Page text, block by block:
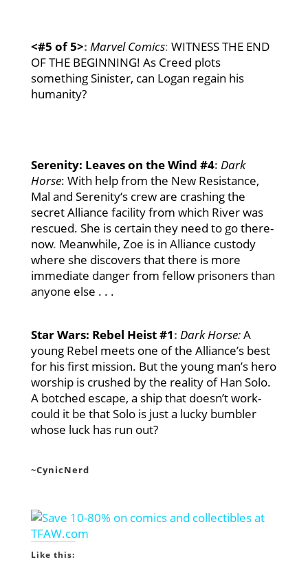
<#5 of 5>: Marvel Comics: WITNESS THE END
OF THE BEGINNING! As Creed plots
something Sinister, can Logan regain his
humanity?
Serenity: Leaves on the Wind #4: Dark
Horse: With help from the New Resistance,
Mal and Serenity‘s crew are crashing the
secret Alliance facility from which River was
rescued. She is certain they need to go there-
now. Meanwhile, Zoe is in Alliance custody
where she discovers that there is more
immediate danger from fellow prisoners than
anyone else . . .
Star Wars: Rebel Heist #1: Dark Horse:A
young Rebel meets one of the Alliance’s best
for his first mission. But the young man’s hero
worship is crushed by the reality of Han Solo.
A botched escape, a ship that doesn’t work-
could it be that Solo is just a lucky bumbler
whose luck has run out?
~CynicNerd
Like this: